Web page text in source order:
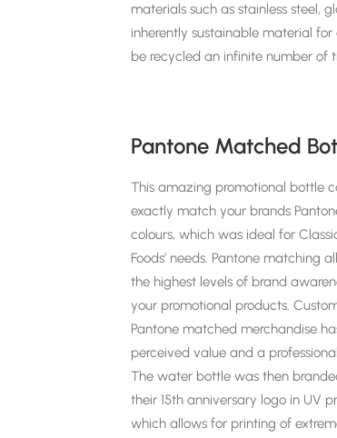
materials such as stainless steel,
inherently sustainable material
be recycled an infinite number of
Pantone Matched
This amazing promotional bottle
exactly match your brands
colours, which was ideal for
Foods’ needs. Pantone matching
the highest levels of brand
your promotional products.
Pantone matched merchandise
perceived value and a
The water bottle was then
their 15th anniversary logo in UV
which allows for printing of